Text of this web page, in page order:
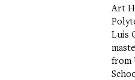
Art
Luis
from